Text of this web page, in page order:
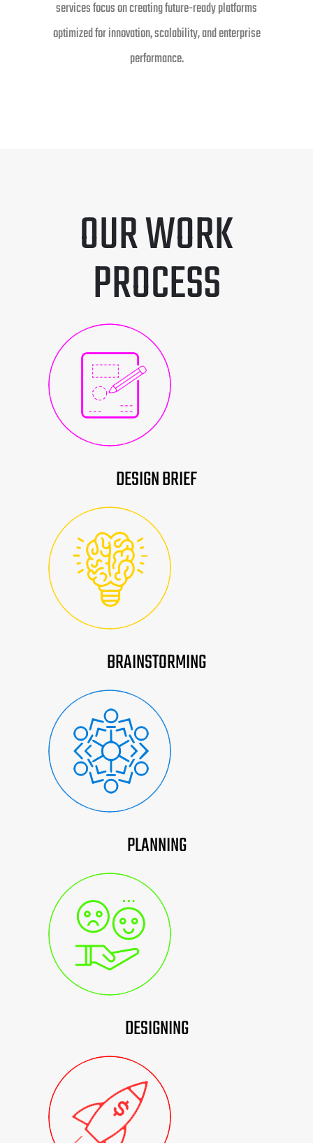
services focus on creating future-ready platforms
optimized for innovation, scalability, and enterprise
performance.
OUR WORK
PROCESS
DESIGN BRIEF
BRAINSTORMING
PLANNING
DESIGNING